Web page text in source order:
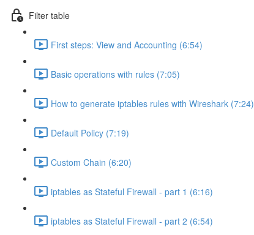
Filter table
First steps: View and Accounting (6:54)
Basic operations with rules (7:05)
How to generate iptables rules with Wireshark (7:24)
Default Policy (7:19)
Custom Chain (6:20)
iptables as Stateful Firewall - part 1 (6:16)
iptables as Stateful Firewall - part 2 (6:54)